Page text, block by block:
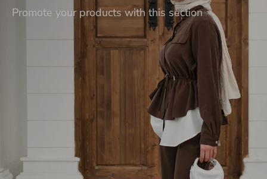
Promote your products with this section